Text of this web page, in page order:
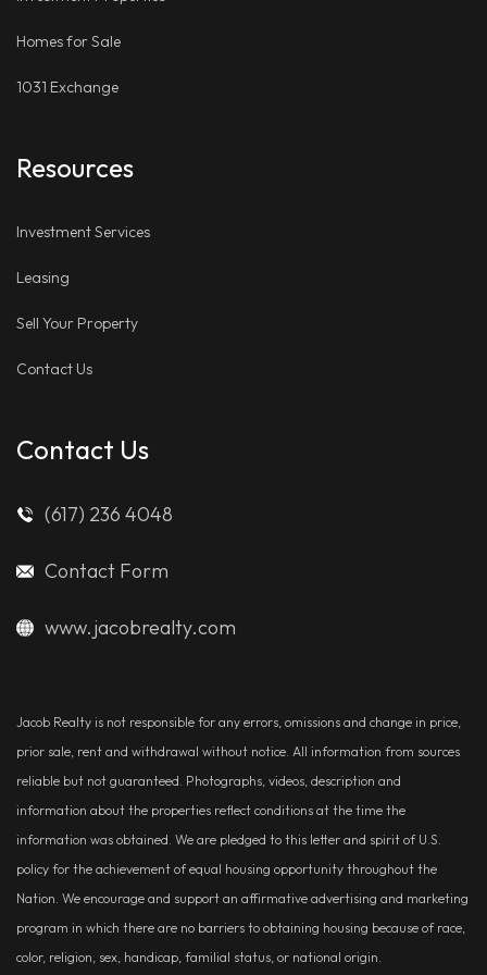
Homes for Sale
1031 Exchange
Resources
Investment Services
Leasing
Sell Your Property
Contact Us
Contact Us
(617) 236 4048
Contact Form
www.jacobrealty.com
Jacob Realty is not responsible for any errors, omissions and change in price,
prior sale, rent and withdrawal without notice. All information from sources
reliable but not guaranteed. Photographs, videos, description and
information about the properties reflect conditions at the time the
information was obtained. We are pledged to this letter and spirit of U.S.
policy for the achievement of equal housing opportunity throughout the
Nation. We encourage and support an affirmative advertising and marketing
program in which there are no barriers to obtaining housing because of race,
color, religion, sex, handicap, familial status, or national origin.